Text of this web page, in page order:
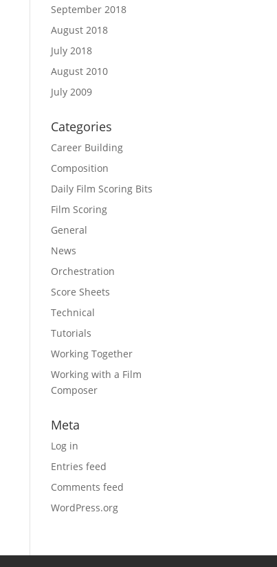
September 2018
August 2018
July 2018
August 2010
July 2009
Categories
Career Building
Composition
Daily Film Scoring Bits
Film Scoring
General
News
Orchestration
Score Sheets
Technical
Tutorials
Working Together
Working with a Film
Composer
Meta
Log in
Entries feed
Comments feed
WordPress.org